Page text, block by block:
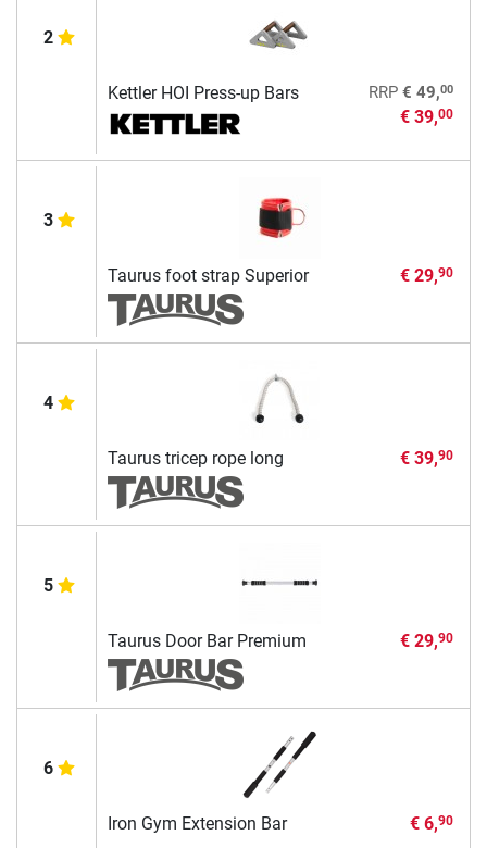
2
Kettler HOI Press-up Bars RRP € 49,00
€ 39,00
3
Taurus foot strap Superior € 29,90
4
Taurus tricep rope long € 39,90
5
Taurus Door Bar Premium € 29,90
6
Iron Gym Extension Bar € 6,90